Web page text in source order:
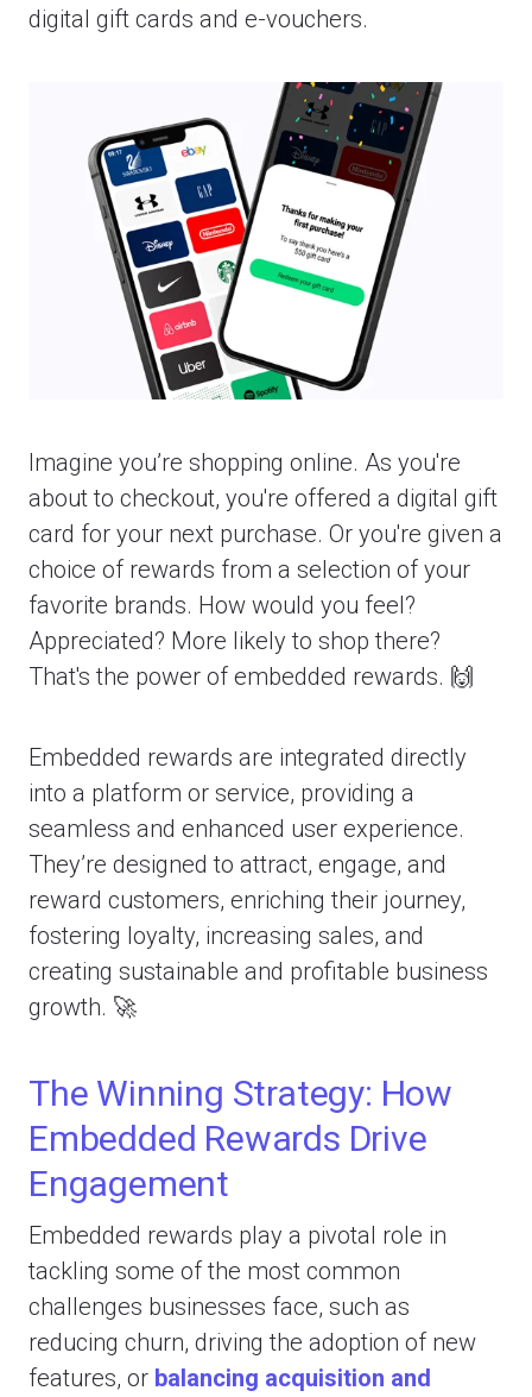
digital gift cards and e-vouchers.
Imagine you’re shopping online. As you're
about to checkout, you're offered a digital gift
card for your next purchase. Or you're given a
choice of rewards from a selection of your
favorite brands. How would you feel?
Appreciated? More likely to shop there?
That's the power of embedded rewards. 🙌
Embedded rewards are integrated directly
into a platform or service, providing a
seamless and enhanced user experience.
They’re designed to attract, engage, and
reward customers, enriching their journey,
fostering loyalty, increasing sales, and
creating sustainable and profitable business
growth. 🚀
The Winning Strategy: How
Embedded Rewards Drive
Engagement
Embedded rewards play a pivotal role in
tackling some of the most common
challenges businesses face, such as
reducing churn, driving the adoption of new
features, or balancing acquisition and